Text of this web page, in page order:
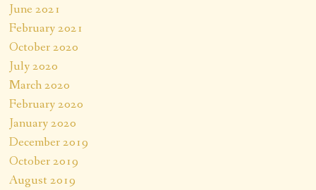
June 2021
February 2021
October 2020
July 2020
March 2020
February 2020
January 2020
December 2019
October 2019
August 2019